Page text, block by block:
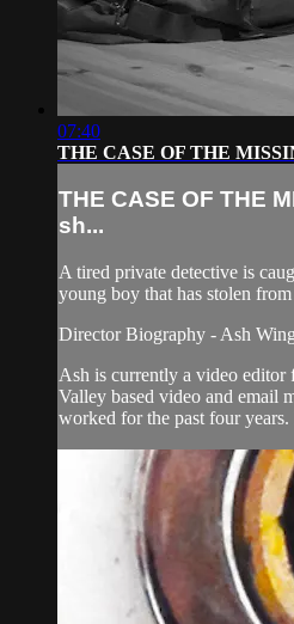
07:40
THE CASE OF THE
THE CASE OF THE
sh...
A tired private detective is
young boy that has stolen
Director Biography - Ash Wing
Ash is currently a video editor
Valley based video and email
worked for the past four years.